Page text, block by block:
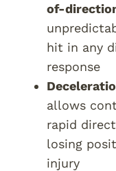
of-
hit in any
response
allows
rapid
losing
injury